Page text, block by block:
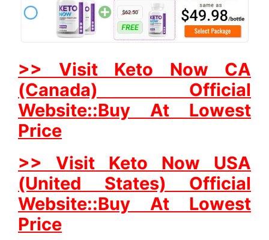
>> Visit Keto Now CA
(Canada) Official
Website::Buy At Lowest
Price
>> Visit Keto Now USA
(United States) Official
Website::Buy At Lowest
Price